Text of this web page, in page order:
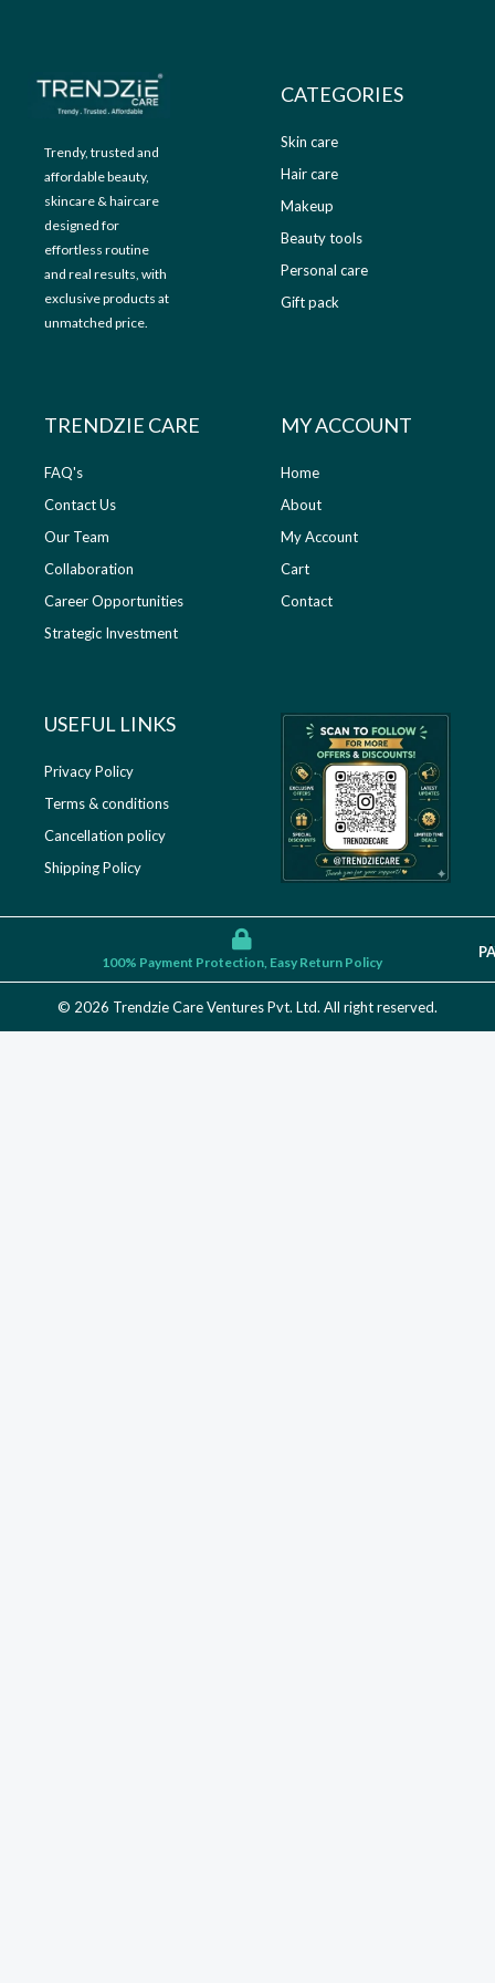
0
Trendy, trusted and
affordable beauty,
skincare & haircare
designed for
effortless routine
and real results, with
exclusive products at
unmatched price.
CATEGORIES
Skin care
Hair care
Makeup
Beauty tools
Personal care
Gift pack
TRENDZIE CARE
FAQ's
Contact Us
Our Team
Collaboration
Career Opportunities
Strategic Investment
MY ACCOUNT
Home
About
My Account
Cart
Contact
USEFUL LINKS​
Privacy Policy
Terms & conditions
Cancellation policy
Shipping Policy
100% Payment Protection, Easy Return Policy
© 2026 Trendzie Care Ventures Pvt. Ltd. All right reserved.